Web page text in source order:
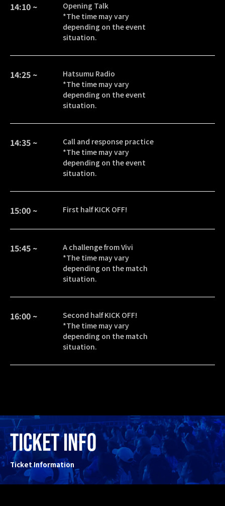
14:10 ~
Opening Talk
*The time may vary
depending on the event
situation.
14:25 ~
Hatsumu Radio
*The time may vary
depending on the event
situation.
14:35 ~
Call and response practice
*The time may vary
depending on the event
situation.
15:00 ~ First half KICK OFF!
15:45 ~
A challenge from Vivi
*The time may vary
depending on the match
situation.
16:00 ~
Second half KICK OFF!
*The time may vary
depending on the match
situation.
TICKET INFO
Ticket Information